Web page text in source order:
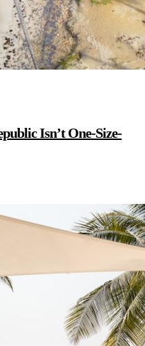
Isn’t One-Size-